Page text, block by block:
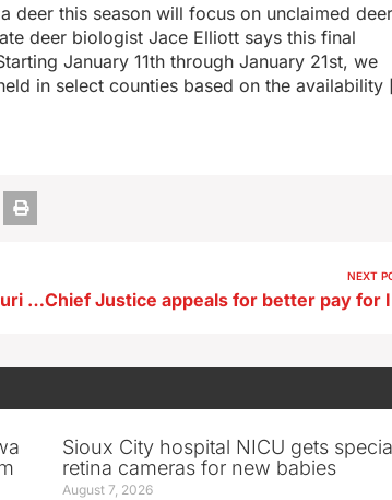
deer this season will focus on unclaimed deer
deer biologist Jace Elliott says this final
January 11th through January 21st, we
in select counties based on the
Corps raises flow levels on the Missouri River to prevent ice jams
NEXT
Sioux City hospital NICU gets
retina cameras for new babies
August 7, 2026